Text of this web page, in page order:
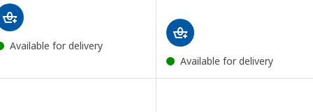
Available for delivery
Available for delivery